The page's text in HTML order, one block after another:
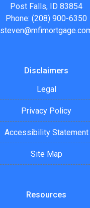
Post Falls, ID 83854
Phone: (208) 900-6350
Disclaimers
Legal
Privacy Policy
Accessibility Statement
Site Map
Resources